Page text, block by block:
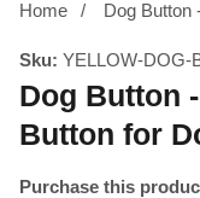
Home Dog Button
Sku: YELLOW-DOG-
Dog Button
Button for
Purchase this